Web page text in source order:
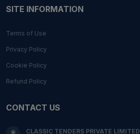
SITE INFORMATION
Terms of Use
Privacy Policy
Cookie Policy
Refund Policy
CONTACT US
CLASSIC TENDERS PRIVATE LIMITED